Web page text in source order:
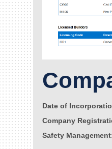
Date of
Company
Safety